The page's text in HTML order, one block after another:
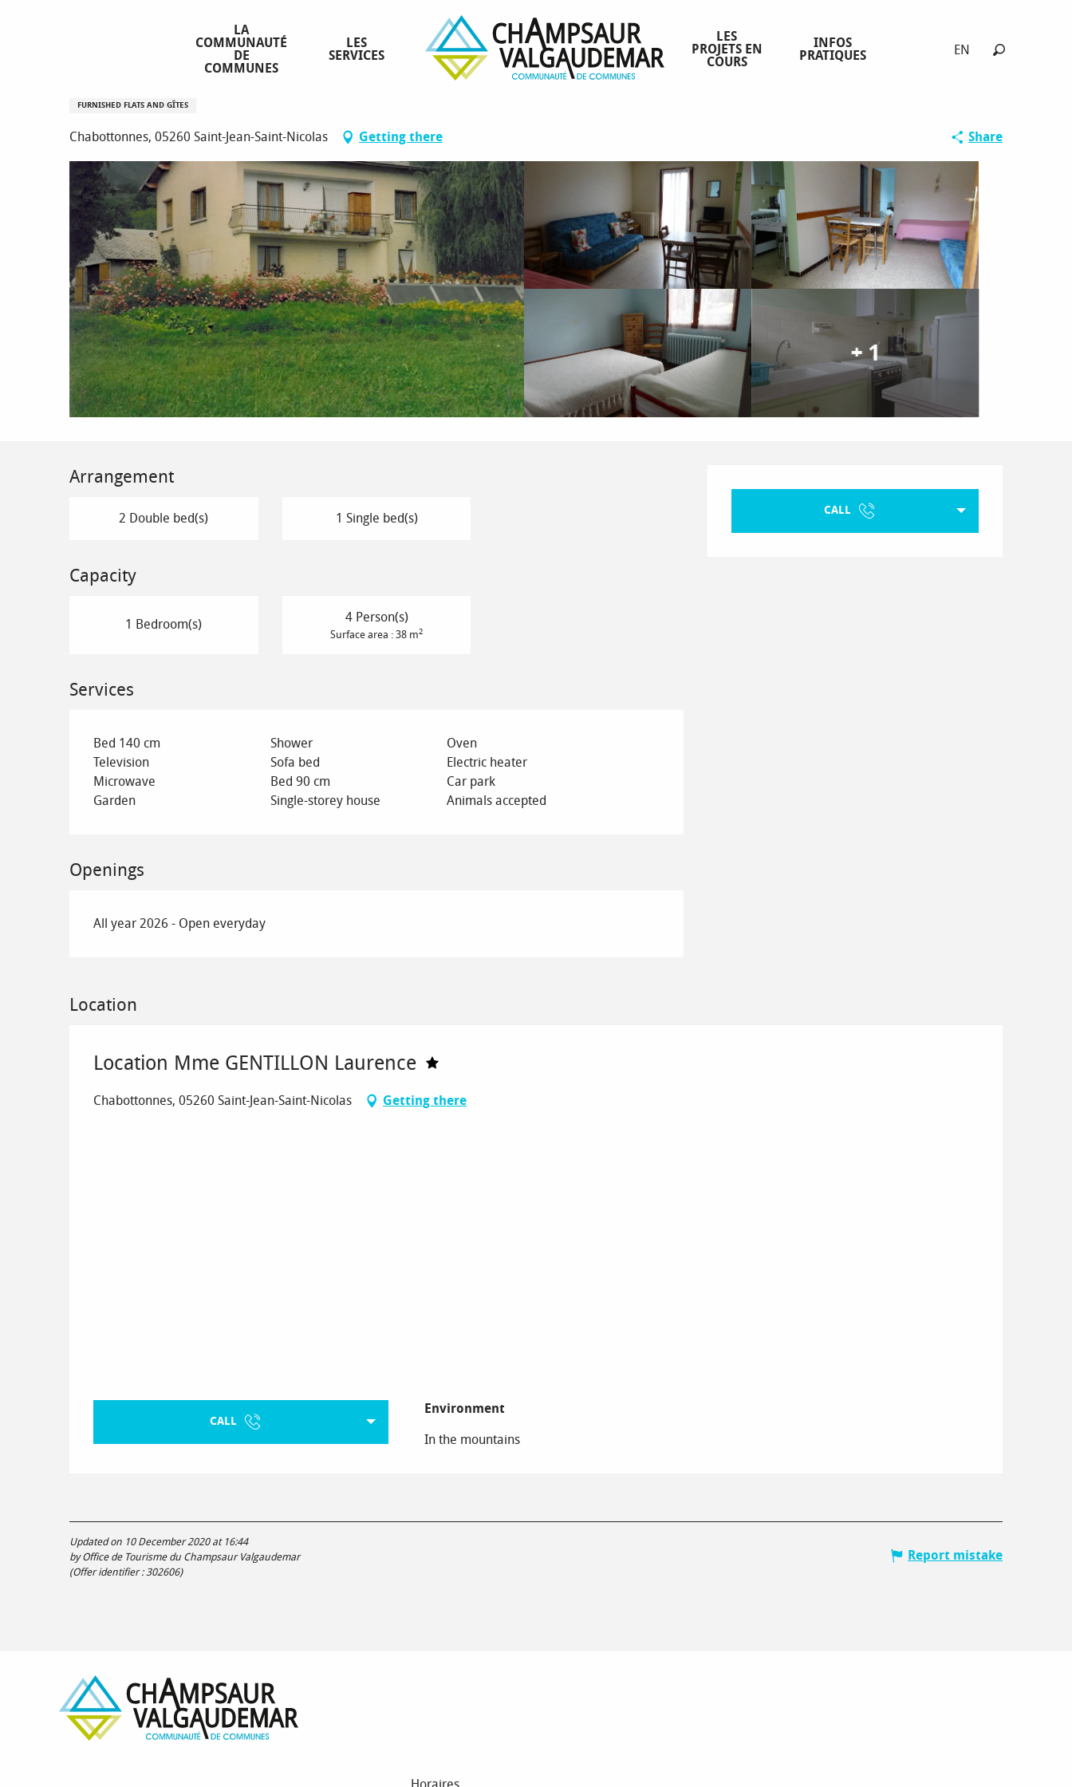
EN
LA
COMMUNAUTÉ
DE
COMMUNES
LES
SERVICES
LES
PROJETS EN
COURS
INFOS
PRATIQUES
Location Mme GENTILLON Laurence
FURNISHED FLATS AND GÎTES
Chabottonnes, 05260 Saint-Jean-Saint-Nicolas Getting there Share
+ 1
Opening hours & contact
CALL
Arrangement
2 Double bed(s) 1 Single bed(s)
Capacity
1 Bedroom(s) 4 Person(s)
Surface area : 38 m2
Services
Bed 140 cm Shower
Oven
Television
Sofa bed
Electric heater
Microwave
Bed 90 cm
Car park
Garden
Single-storey house Animals accepted
Openings
All year 2026 - Open everyday
Location
Location Mme GENTILLON Laurence
Chabottonnes, 05260 Saint-Jean-Saint-Nicolas Getting there
CALL
Environment
Environment
In the mountains
Updated on 10 December 2020 at 16:44
by Office de Tourisme du Champsaur Valgaudemar
(Offer identifier : 302606)
Report mistake
Horaires